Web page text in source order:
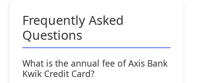
Frequently Asked
Questions
What is the annual fee of Axis Bank
Kwik Credit Card?